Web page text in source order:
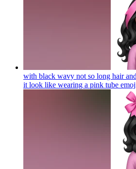
with black wavy not so long hair
it look like wearing a pink tube